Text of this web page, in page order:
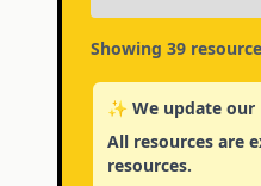
Showing 39
✨ We update
All resources are
resources.